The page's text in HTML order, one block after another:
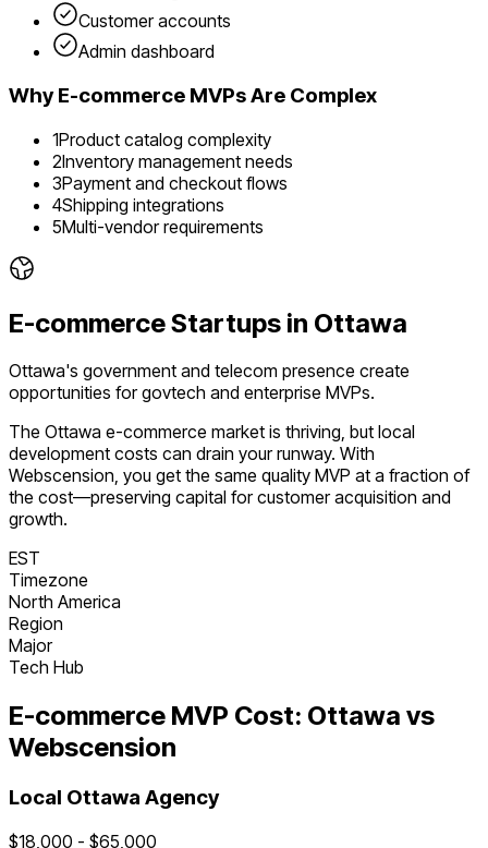
Customer accounts
Admin dashboard
WhyE-commerce MVPs Are Complex
1Product catalog complexity
2Inventory management needs
3Payment and checkout flows
4Shipping integrations
5Multi-vendor requirements
E-commerceStartups in Ottawa
Ottawa's government and telecom presence create
opportunities for govtech and enterprise MVPs.
The Ottawa e-commerce market is thriving, but local
development costs can drain your runway. With
Webscension, you get the same quality MVP at a fraction of
the cost—preserving capital for customer acquisition and
growth.
EST
Timezone
North America
Region
Major
Tech Hub
E-commerce MVP Cost: Ottawa vs
Webscension
Local Ottawa Agency
$18,000 - $65,000